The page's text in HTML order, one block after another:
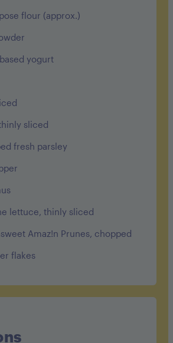
flour (approx.)
yogurt
sliced
fresh parsley
lettuce, thinly sliced
Amaz!n Prunes, chopped
flakes